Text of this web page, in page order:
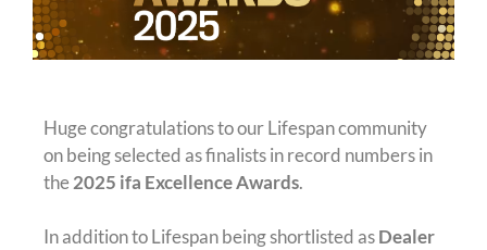
Huge congratulations to our Lifespan community
on being selected as finalists in record numbers in
the2025 ifa Excellence Awards.
In addition to Lifespan being shortlisted asDealer